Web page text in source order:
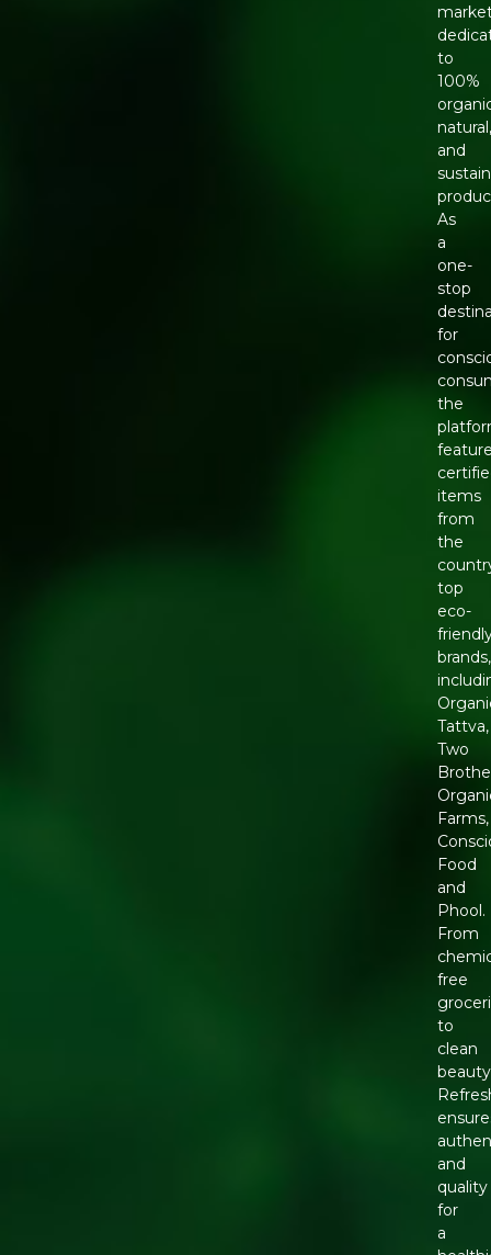
to
100%
and
As
a
one-
stop
for
the
items
from
the
top
eco-
brands,
Tattva,
Two
Farms,
Food
and
Phool.
From
free
to
clean
and
quality
for
a